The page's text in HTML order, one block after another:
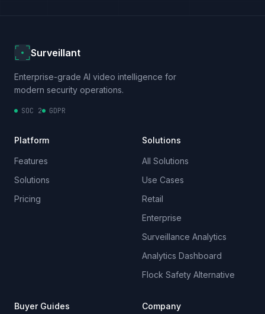
Surveillant
Enterprise-grade AI video intelligence for
modern security operations.
SOC 2 GDPR
Platform
Features
Solutions
Pricing
Solutions
All Solutions
Use Cases
Retail
Enterprise
Surveillance Analytics
Analytics Dashboard
Flock Safety Alternative
Buyer Guides Company